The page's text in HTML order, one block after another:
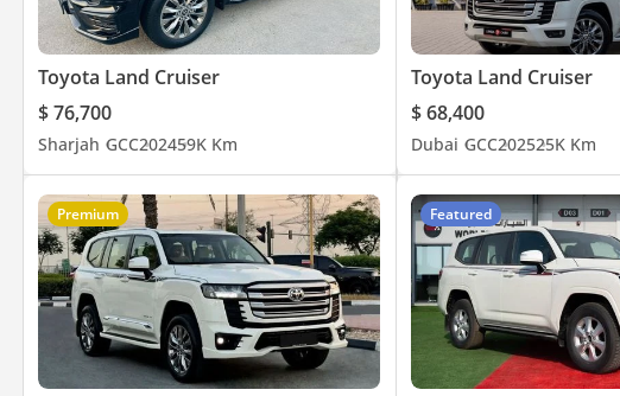
Toyota Land Cruiser
$ 76,700
Sharjah GCC202459K Km
Toyota Land Cruiser
$ 68,400
Dubai GCC202525K Km
Premium Featured